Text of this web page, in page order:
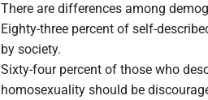
There are differences among
Eighty-three percent of self-
by society.
Sixty-four percent of those who
homosexuality should be